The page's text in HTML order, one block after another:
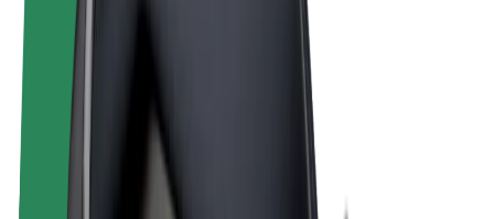
Terms & Conditions
Privacy
Cookies
© 2026 Bolt Technology OÜ
Products